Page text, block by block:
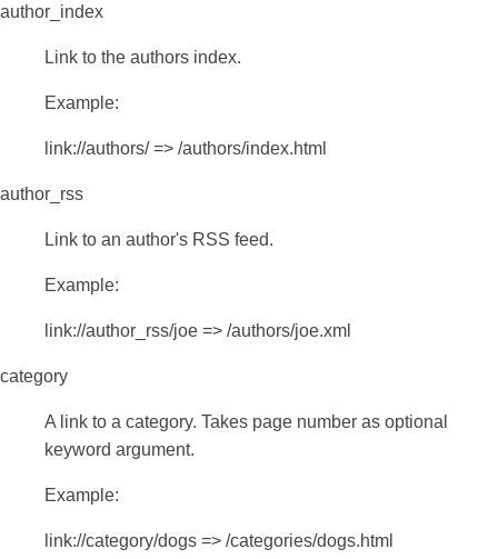
author_index
Link to the authors index.
Example:
link://authors/ => /authors/index.html
author_rss
Link to an author's RSS feed.
Example:
link://author_rss/joe => /authors/joe.xml
category
A link to a category. Takes page number as optional
keyword argument.
Example:
link://category/dogs => /categories/dogs.html